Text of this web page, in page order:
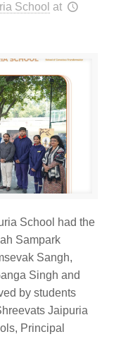
School at
School had the
Sampark
Sangh,
Singh and
by students
Jaipuria
Principal